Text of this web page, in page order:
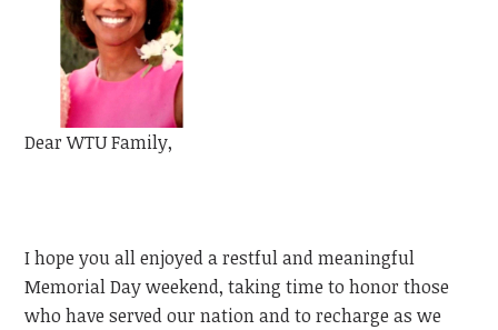
DearWTUFamily,
I hope you all enjoyed a restful and meaningful
Memorial Day weekend, taking time to honor those
who have served our nation and to recharge as we